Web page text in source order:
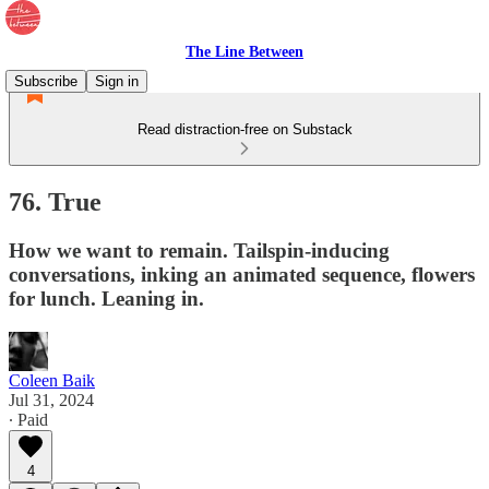
The Line Between
Subscribe
Sign in
Read distraction-free on Substack
76. True
How we want to remain. Tailspin-inducing
conversations, inking an animated sequence, flowers
for lunch. Leaning in.
Coleen Baik
Jul 31, 2024
∙ Paid
4